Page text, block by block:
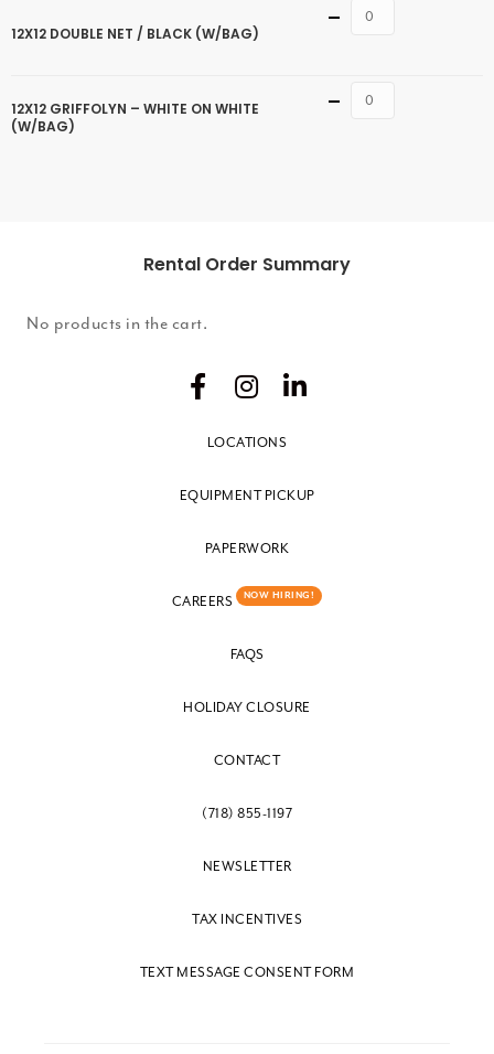
12X12 DOUBLE NET / BLACK (W/BAG)
Quantity
12X12 GRIFFOLYN – WHITE ON WHITE
(W/BAG)
Quantity
Rental Order Summary
No products in the cart.
LOCATIONS
EQUIPMENT PICKUP
PAPERWORK
CAREERS NOW HIRING!
FAQS
HOLIDAY CLOSURE
CONTACT
(718) 855-1197
NEWSLETTER
TAX INCENTIVES
TEXT MESSAGE CONSENT FORM